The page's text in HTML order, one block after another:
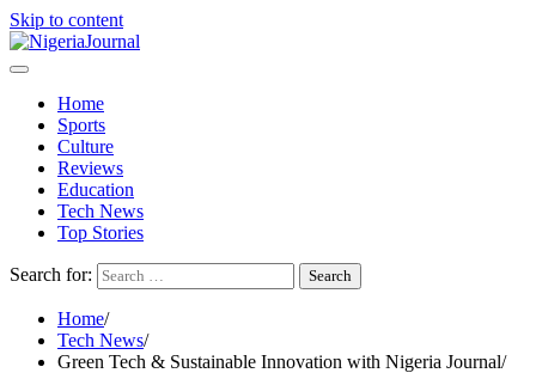
Skip to content
Home
Sports
Culture
Reviews
Education
Tech News
Top Stories
Search for:
Home
Tech News
Green Tech & Sustainable Innovation with Nigeria Journal